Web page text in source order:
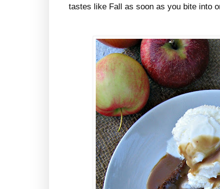
tastes like Fall as soon as you bite into